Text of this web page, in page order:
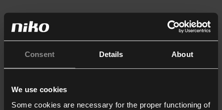
Consent Details About
We use cookies
Some cookies are necessary for the proper functioning of